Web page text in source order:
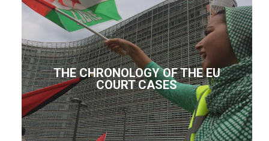
THE CHRONOLOGY OF THE EU
COURT CASES